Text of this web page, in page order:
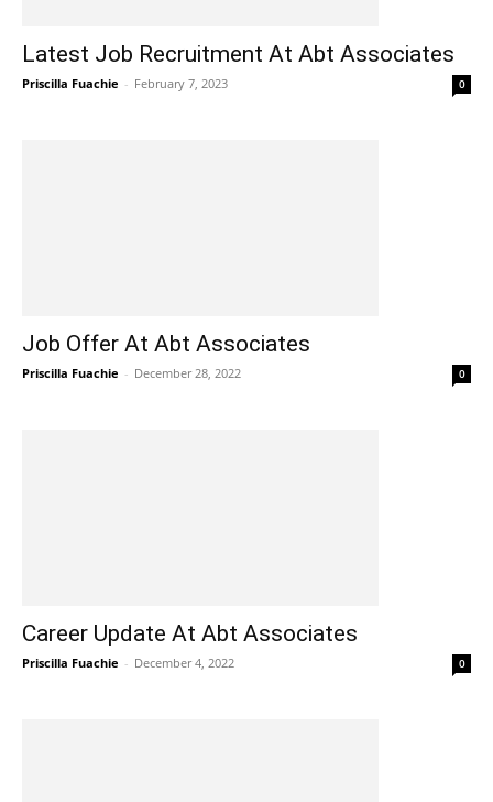
Latest Job Recruitment At Abt Associates
Priscilla Fuachie - February 7, 2023 0
Job Offer At Abt Associates
Priscilla Fuachie - December 28, 2022 0
Career Update At Abt Associates
Priscilla Fuachie - December 4, 2022 0